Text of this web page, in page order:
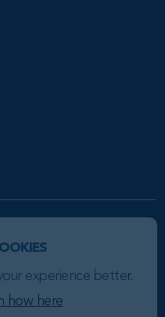
experience better.
how here